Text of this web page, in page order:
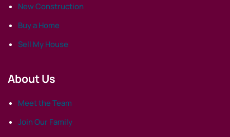
New Construction
Buy a Home
Sell My House
About Us
Meet the Team
Join Our Family